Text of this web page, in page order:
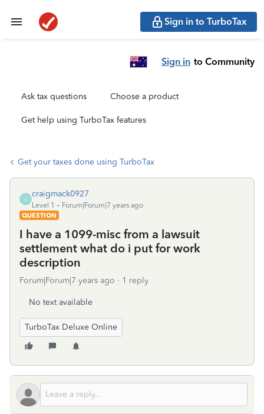
Sign in to TurboTax
Sign in to Community
Ask tax questions Choose a product
Get help using TurboTax features
Get your taxes done using TurboTax
C
craigmack0927
Level 1
Forum|Forum|7 years ago
QUESTION
I have a 1099-misc from a lawsuit
settlement what do i put for work
description
Forum|Forum|7 years ago 1 reply
No text available
TurboTax Deluxe Online